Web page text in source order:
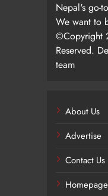
Nepal's go-
We want to
©Copyright
Reserved.
team
About Us
Advertise
Contact Us
Homepage